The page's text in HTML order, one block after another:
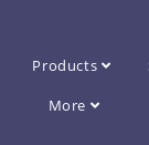
Products
More